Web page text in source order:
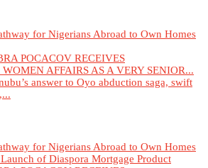
for Nigerians Abroad to Own Homes
POCACOV RECEIVES
AFFAIRS AS A VERY SENIOR...
answer to Oyo abduction saga, swift
for Nigerians Abroad to Own Homes
of Diaspora Mortgage Product